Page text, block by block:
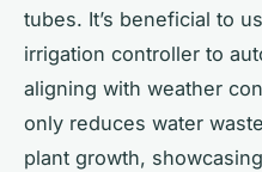
tubes. It’s beneficial to
irrigation controller to
aligning with weather
only reduces water
plant growth,